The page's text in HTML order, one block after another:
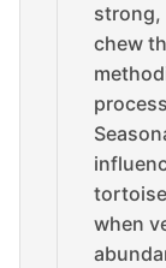
strong,
chew
when